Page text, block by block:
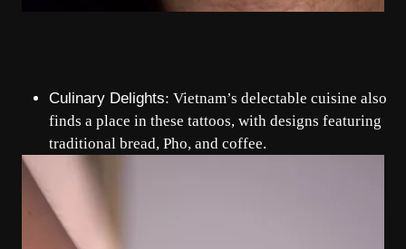
Culinary Delights: Vietnam’s delectable cuisine also
finds a place in these tattoos, with designs featuring
traditional bread, Pho, and coffee.